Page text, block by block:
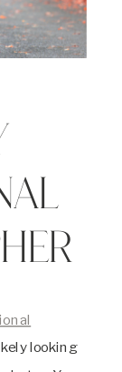
looking